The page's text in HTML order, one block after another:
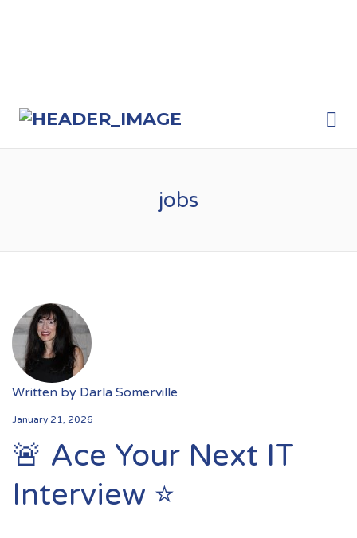
jobs
Written by Darla Somerville
January 21, 2026
🚨 Ace Your Next IT
Interview ⭐️